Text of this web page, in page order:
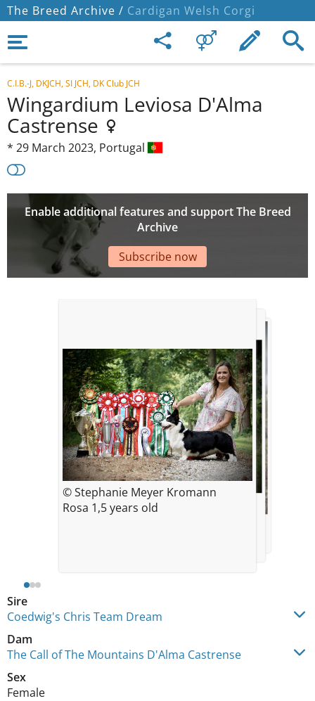
The Breed Archive / Cardigan Welsh Corgi
C.I.B.-J, DKJCH, SI JCH, DK Club JCH
Wingardium Leviosa D'Alma
Castrense
* 29 March 2023, Portugal
Enable additional features and support The Breed
Archive
Subscribe now
Sire
Coedwig's Chris Team Dream
Dam
The Call of The Mountains D'Alma Castrense
Sex
Female
© Stephanie Meyer Kromann
Rosa 1,5 years old
© Stephanie Meyer Kromann
4 months old